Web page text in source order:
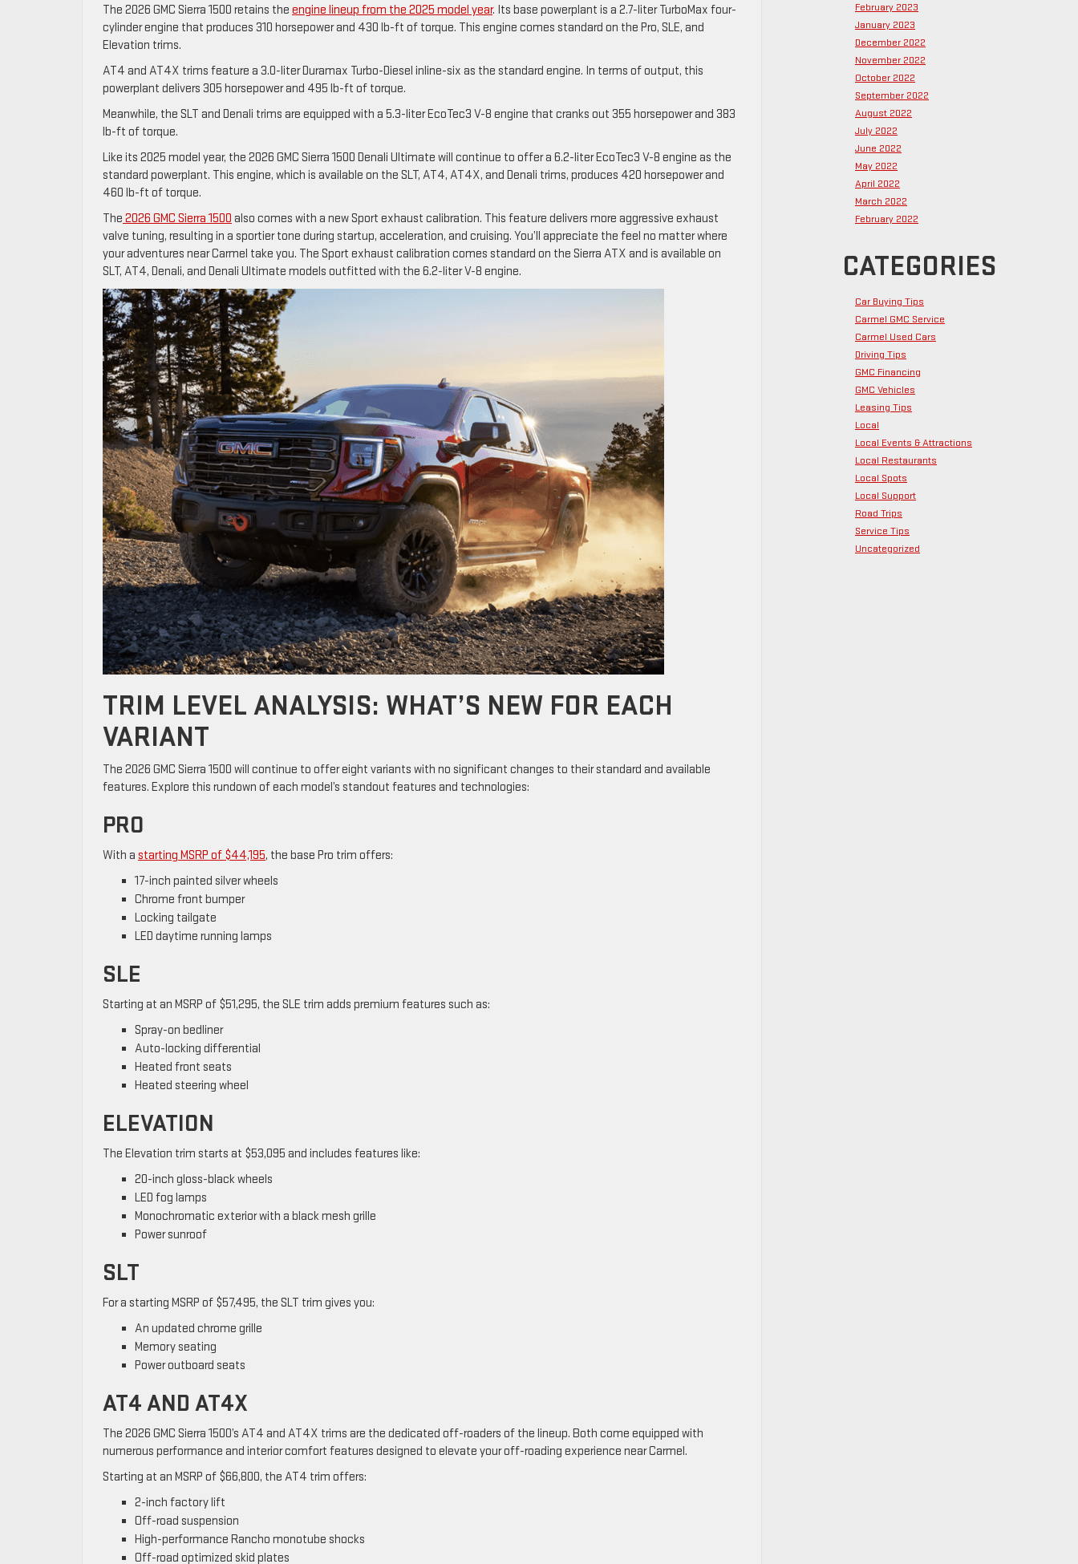
The 2026 GMC Sierra 1500 retains the engine lineup from the 2025 model year. Its base powerplant is a 2.7-liter TurboMax four-
cylinder engine that produces 310 horsepower and 430 lb-ft of torque. This engine comes standard on the Pro, SLE, and
Elevation trims.
AT4 and AT4X trims feature a 3.0-liter Duramax Turbo-Diesel inline-six as the standard engine. In terms of output, this
powerplant delivers 305 horsepower and 495 lb-ft of torque.
Meanwhile, the SLT and Denali trims are equipped with a 5.3-liter EcoTec3 V-8 engine that cranks out 355 horsepower and 383
lb-ft of torque.
Like its 2025 model year, the 2026 GMC Sierra 1500 Denali Ultimate will continue to offer a 6.2-liter EcoTec3 V-8 engine as the
standard powerplant. This engine, which is available on the SLT, AT4, AT4X, and Denali trims, produces 420 horsepower and
460 lb-ft of torque.
The 2026 GMC Sierra 1500 also comes with a new Sport exhaust calibration. This feature delivers more aggressive exhaust
valve tuning, resulting in a sportier tone during startup, acceleration, and cruising. You’ll appreciate the feel no matter where
your adventures near Carmel take you. The Sport exhaust calibration comes standard on the Sierra ATX and is available on
SLT, AT4, Denali, and Denali Ultimate models outfitted with the 6.2-liter V-8 engine.
TRIM LEVEL ANALYSIS: WHAT’S NEW FOR EACH
VARIANT
The 2026 GMC Sierra 1500 will continue to offer eight variants with no significant changes to their standard and available
features. Explore this rundown of each model’s standout features and technologies:
PRO
With a starting MSRP of $44,195, the base Pro trim offers:
17-inch painted silver wheels
Chrome front bumper
Locking tailgate
LED daytime running lamps
SLE
Starting at an MSRP of $51,295, the SLE trim adds premium features such as:
Spray-on bedliner
Auto-locking differential
Heated front seats
Heated steering wheel
ELEVATION
The Elevation trim starts at $53,095 and includes features like:
20-inch gloss-black wheels
LED fog lamps
Monochromatic exterior with a black mesh grille
Power sunroof
SLT
For a starting MSRP of $57,495, the SLT trim gives you:
An updated chrome grille
Memory seating
Power outboard seats
AT4 AND AT4X
The 2026 GMC Sierra 1500’s AT4 and AT4X trims are the dedicated off-roaders of the lineup. Both come equipped with
numerous performance and interior comfort features designed to elevate your off-roading experience near Carmel.
Starting at an MSRP of $66,800, the AT4 trim offers:
2-inch factory lift
Off-road suspension
High-performance Rancho monotube shocks
Off-road optimized skid plates
February 2023
January 2023
December 2022
November 2022
October 2022
September 2022
August 2022
July 2022
June 2022
May 2022
April 2022
March 2022
February 2022
CATEGORIES
Car Buying Tips
Carmel GMC Service
Carmel Used Cars
Driving Tips
GMC Financing
GMC Vehicles
Leasing Tips
Local
Local Events & Attractions
Local Restaurants
Local Spots
Local Support
Road Trips
Service Tips
Uncategorized